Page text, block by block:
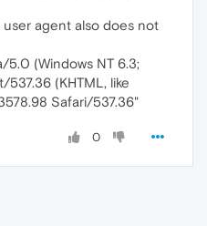
agent also does not
(Windows NT 6.3;
537.36 (KHTML, like
Safari/537.36"
0